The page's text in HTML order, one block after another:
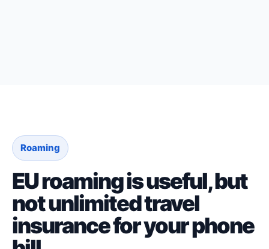
Roaming
EU roaming is useful, but
not unlimited travel
insurance for your phone